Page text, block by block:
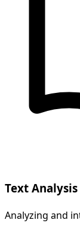
Text Analysis
Analyzing and